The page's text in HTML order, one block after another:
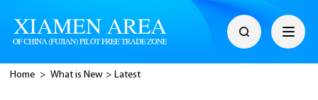
Home > What is New > Latest